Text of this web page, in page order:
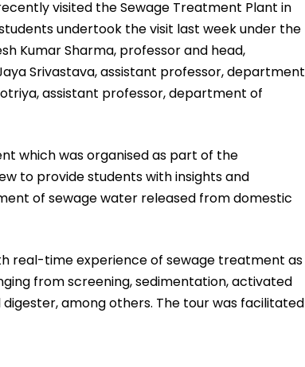
visited the Sewage Treatment Plant in
undertook the visit last week under the
Kumar Sharma, professor and head,
Srivastava, assistant professor, department
assistant professor, department of
which was organised as part of the
to provide students with insights and
of sewage water released from domestic
real-time experience of sewage treatment as
from screening, sedimentation, activated
among others. The tour was facilitated